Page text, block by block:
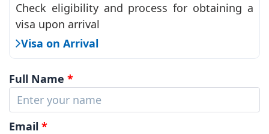
Check eligibility and process for obtaining a
visa upon arrival
Visa on Arrival
Full Name *
Email *